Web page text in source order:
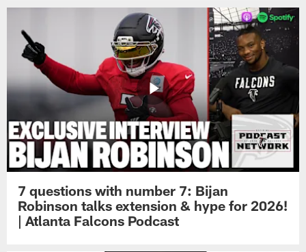
7 questions with number 7: Bijan
Robinson talks extension & hype for 2026!
| Atlanta Falcons Podcast